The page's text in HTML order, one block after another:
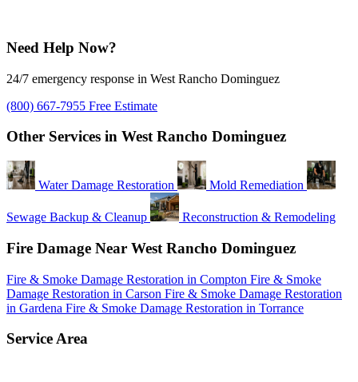
Need Help Now?
24/7 emergency response in West Rancho Dominguez
(800) 667-7955 Free Estimate
Other Services in West Rancho Dominguez
Water Damage Restoration Mold Remediation
Sewage Backup & Cleanup Reconstruction & Remodeling
Fire Damage Near West Rancho Dominguez
Fire & Smoke Damage Restoration in Compton Fire & Smoke
Damage Restoration in Carson Fire & Smoke Damage Restoration
in Gardena Fire & Smoke Damage Restoration in Torrance
Service Area